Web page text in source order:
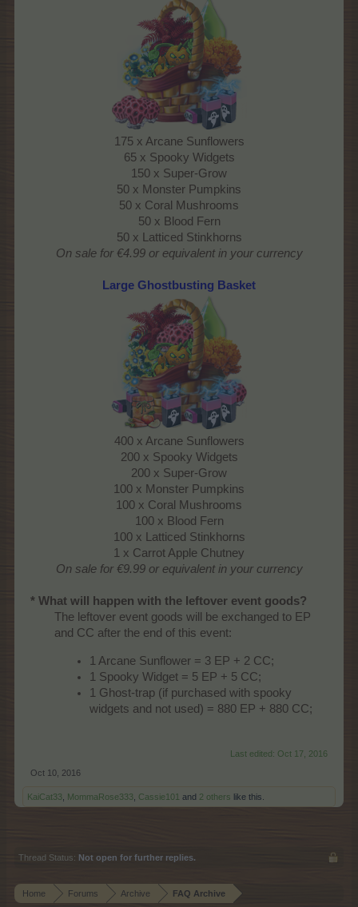
175 x Arcane Sunflowers
65 x Spooky Widgets
150 x Super-Grow
50 x Monster Pumpkins
50 x Coral Mushrooms
50 x Blood Fern
50 x Latticed Stinkhorns
On sale for €4.99 or equivalent in your currency
Large Ghostbusting Basket
400 x Arcane Sunflowers
200 x Spooky Widgets
200 x Super-Grow
100 x Monster Pumpkins
100 x Coral Mushrooms
100 x Blood Fern
100 x Latticed Stinkhorns
1 x Carrot Apple Chutney
On sale for €9.99 or equivalent in your currency
* What will happen with the leftover event goods?
The leftover event goods will be exchanged to EP
and CC after the end of this event:
1 Arcane Sunflower = 3 EP + 2 CC;
1 Spooky Widget = 5 EP + 5 CC;
1 Ghost-trap (if purchased with spooky
widgets and not used) = 880 EP + 880 CC;
Last edited: Oct 17, 2016
Oct 10, 2016
KaiCat33, MommaRose333, Cassie101 and 2 others like this.
Thread Status: Not open for further replies.
Home Forums Archive FAQ Archive